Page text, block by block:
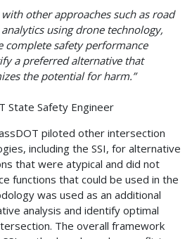
with other approaches such as road
using drone technology,
complete safety performance
a preferred alternative that
the potential for harm.”
State Safety Engineer
piloted other intersection
including the SSI, for alternative
that were atypical and did not
functions that could be used in the
was used as an additional
analysis and identify optimal
The overall framework